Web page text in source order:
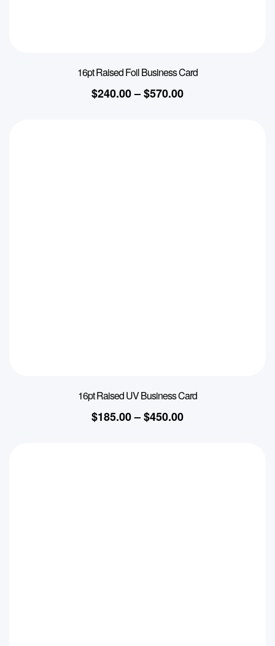
16pt Raised Foil Business Card
$240.00–$570.00
16pt Raised UV Business Card
$185.00–$450.00